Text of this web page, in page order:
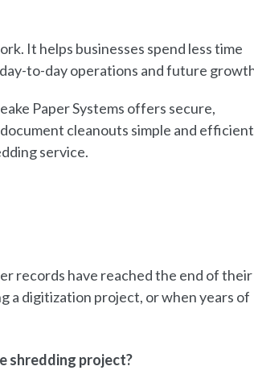
It helps businesses spend less time
to-day operations and future
Paper Systems offers secure,
cleanouts simple and
service.
records have reached the end of their
a digitization project, or when years of
shredding project?